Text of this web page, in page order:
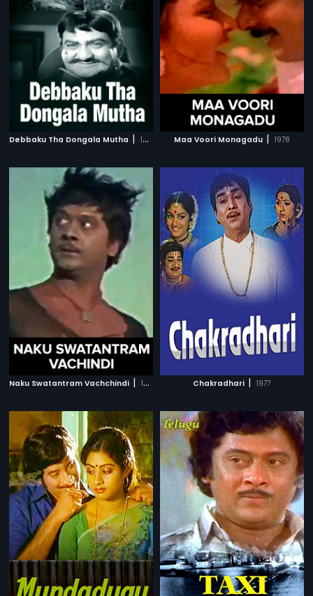
Debbaku Tha Dongala Mutha | 1971 Maa Voori Monagadu | 1978
Naku Swatantram Vachchindi | 1975 Chakradhari | 1977